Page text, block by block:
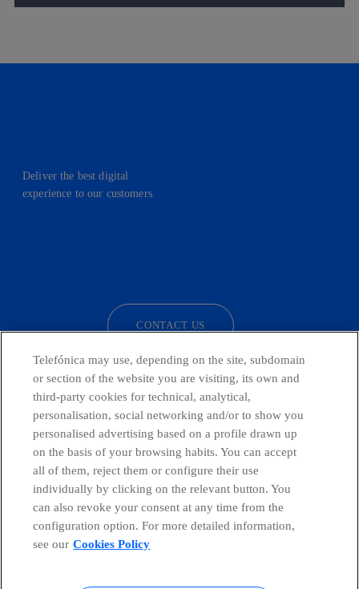
Deliver the best digital
experience to our customers.
CONTACT US
Telefónica in Social Networks
Global Transparency Center
Telefónica may use, depending on the site, subdomain
or section of the website you are visiting, its own and
third-party cookies for technical, analytical,
personalisation, social networking and/or to show you
personalised advertising based on a profile drawn up
on the basis of your browsing habits. You can accept
all of them, reject them or configure their use
individually by clicking on the relevant button. You
can also revoke your consent at any time from the
configuration option. For more detailed information,
see our Cookies Policy